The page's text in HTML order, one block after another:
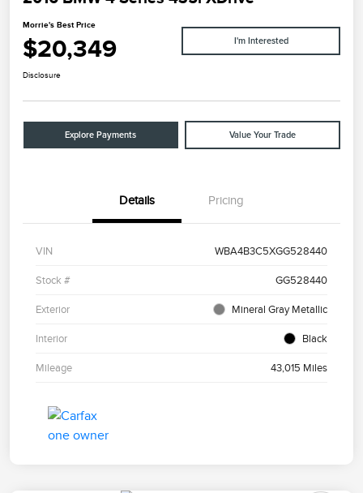
Morrie's Best Price
$20,349 I'm Interested
Disclosure
Explore Payments Value Your Trade
Details Pricing
VIN WBA4B3C5XGG528440
Stock # GG528440
Exterior Mineral Gray Metallic
Interior Black
Mileage 43,015 Miles